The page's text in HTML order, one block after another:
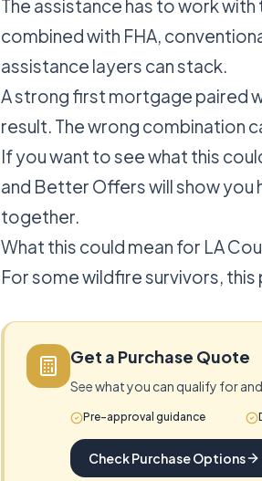
The assistance has to work
combined with FHA,
assistance layers can stack.
A strong first mortgage paired
result. The wrong combination
If you want to see what this
and Better Offers will show
together.
What this could mean for LA
For some wildfire survivors,
Get a Purchase Quote
See what you can qualify for
Pre-approval guidance
Check Purchase Options